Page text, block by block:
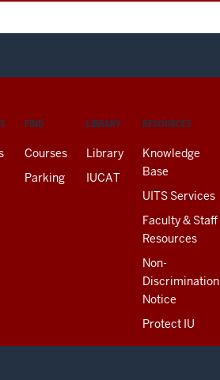
FIND
Courses
Parking
LIBRARY
Library
IUCAT
RESOURCES
Knowledge
Base
UITS Services
Faculty & Staff
Resources
Non-
Discrimination
Notice
Protect IU